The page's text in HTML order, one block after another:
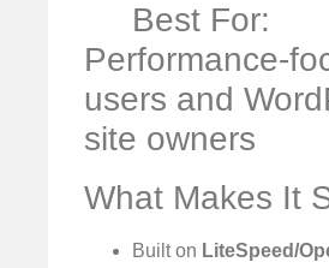
Best For:
Performance-
users and
site owners
What Makes It
Built on LiteSpeed/